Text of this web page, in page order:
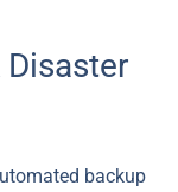
Disaster
backup